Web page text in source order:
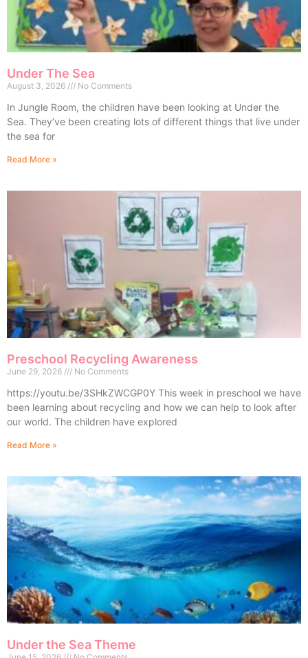
Under The Sea
August 3, 2026 No Comments
In Jungle Room, the children have been looking at Under the
Sea. They’ve been creating lots of different things that live under
the sea for
Read More »
Preschool Recycling Awareness
June 29, 2026 No Comments
https://youtu.be/3SHkZWCGP0Y This week in preschool we have
been learning about recycling and how we can help to look after
our world. The children have explored
Read More »
Under the Sea Theme